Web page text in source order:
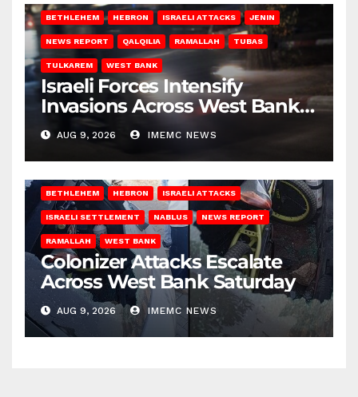
BETHLEHEM HEBRON ISRAELI ATTACKS JENIN
NEWS REPORT QALQILIA RAMALLAH TUBAS
TULKAREM WEST BANK
Israeli Forces Intensify
Invasions Across West Bank
on Saturday
AUG 9, 2026 IMEMC NEWS
BETHLEHEM HEBRON ISRAELI ATTACKS
ISRAELI SETTLEMENT NABLUS NEWS REPORT
RAMALLAH WEST BANK
Colonizer Attacks Escalate
Across West Bank Saturday
AUG 9, 2026 IMEMC NEWS